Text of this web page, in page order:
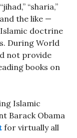
“sharia,”
the like —
doctrine
During World
not provide
books on
Islamic
Barack Obama
for virtually all